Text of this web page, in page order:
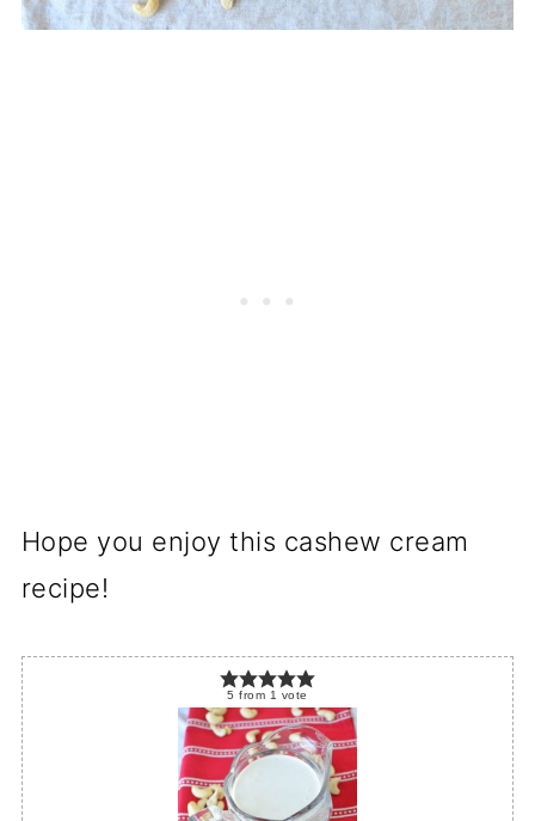
Hope you enjoy this cashew cream
recipe!
5 from 1 vote